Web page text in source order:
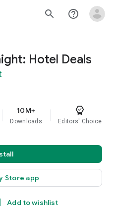
search help_outline
Hotel Deals
10M+
Downloads Editors' Choice
Store app
Add to wishlist